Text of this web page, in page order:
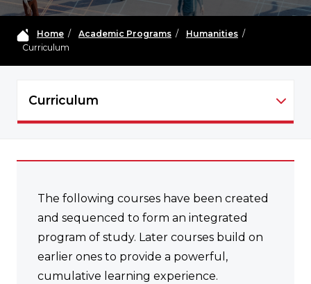
Home/ Academic Programs/ Humanities/
Curriculum
Curriculum
HUMA - NAVIGATION
The following courses have been created
and sequenced to form an integrated
program of study. Later courses build on
earlier ones to provide a powerful,
cumulative learning experience.